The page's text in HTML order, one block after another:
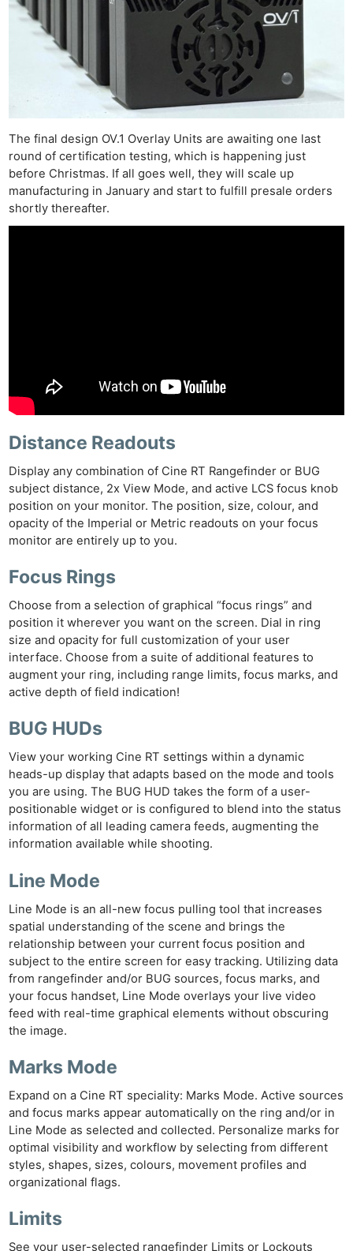
The final design OV.1 Overlay Units are awaiting one last
round of certification testing, which is happening just
before Christmas. If all goes well, they will scale up
manufacturing in January and start to fulfill presale orders
shortly thereafter.
Distance Readouts
Display any combination of Cine RT Rangefinder or BUG
subject distance, 2x View Mode, and active LCS focus knob
position on your monitor. The position, size, colour, and
opacity of the Imperial or Metric readouts on your focus
monitor are entirely up to you.
Focus Rings
Choose from a selection of graphical “focus rings” and
position it wherever you want on the screen. Dial in ring
size and opacity for full customization of your user
interface. Choose from a suite of additional features to
augment your ring, including range limits, focus marks, and
active depth of field indication!
BUG HUDs
View your working Cine RT settings within a dynamic
heads-up display that adapts based on the mode and tools
you are using. The BUG HUD takes the form of a user-
positionable widget or is configured to blend into the status
information of all leading camera feeds, augmenting the
information available while shooting.
Line Mode
Line Mode is an all-new focus pulling tool that increases
spatial understanding of the scene and brings the
relationship between your current focus position and
subject to the entire screen for easy tracking. Utilizing data
from rangefinder and/or BUG sources, focus marks, and
your focus handset, Line Mode overlays your live video
feed with real-time graphical elements without obscuring
the image.
Marks Mode
Expand on a Cine RT speciality: Marks Mode. Active sources
and focus marks appear automatically on the ring and/or in
Line Mode as selected and collected. Personalize marks for
optimal visibility and workflow by selecting from different
styles, shapes, sizes, colours, movement profiles and
organizational flags.
Limits
See your user-selected rangefinder Limits or Lockouts